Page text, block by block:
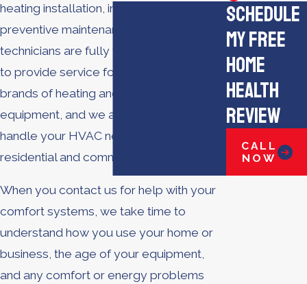
heating installation, indoor air quality,
preventive maintenance, and more. Our
technicians are fully trained and certified
to provide service for all types and
brands of heating and cooling
equipment, and we are equipped to
handle your HVAC needs for both
residential and commercial properties.
When you contact us for help with your
comfort systems, we take time to
understand how you use your home or
business, the age of your equipment,
and any comfort or energy problems
Schedule
My Free
Home
Health
Review
CALL
NOW